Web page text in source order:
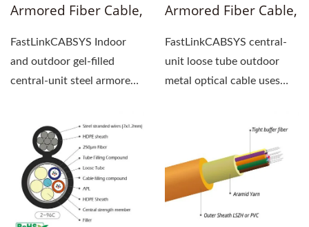
Armored Fiber Cable,
Unit Loose Tube
FastLinkCABSYS Indoor
and outdoor gel-filled
central-unit steel armored
Armored Fiber Cable,
Unit Loose Tube
FastLinkCABSYS central-
unit loose tube outdoor
metal optical cable uses